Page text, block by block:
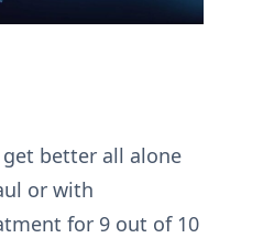
better all alone
or with
for 9 out of 10